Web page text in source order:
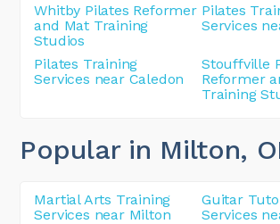
Whitby Pilates Reformer
and Mat Training
Studios
Pilates
Services
Pilates Training
Services near Caledon
Stouffville
Reformer
Training
Popular in Milton,
Martial Arts Training
Services near Milton
Guitar
Services